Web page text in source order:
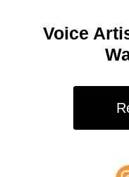
Voice